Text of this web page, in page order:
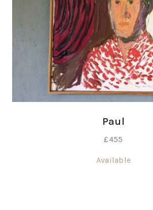
Paul
£455
Available